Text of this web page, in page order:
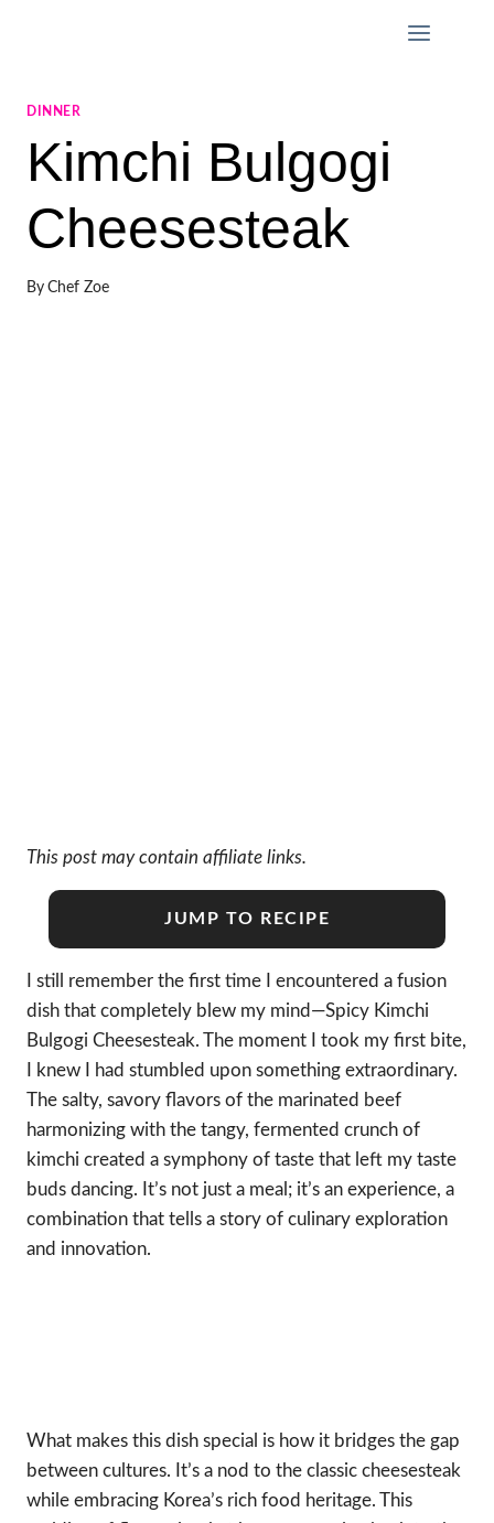
DINNER
Kimchi Bulgogi
Cheesesteak
By Chef Zoe
This post may contain affiliate links.
JUMP TO RECIPE
I still remember the first time I encountered a fusion
dish that completely blew my mind—Spicy Kimchi
Bulgogi Cheesesteak. The moment I took my first bite,
I knew I had stumbled upon something extraordinary.
The salty, savory flavors of the marinated beef
harmonizing with the tangy, fermented crunch of
kimchi created a symphony of taste that left my taste
buds dancing. It’s not just a meal; it’s an experience, a
combination that tells a story of culinary exploration
and innovation.
What makes this dish special is how it bridges the gap
between cultures. It’s a nod to the classic cheesesteak
while embracing Korea’s rich food heritage. This